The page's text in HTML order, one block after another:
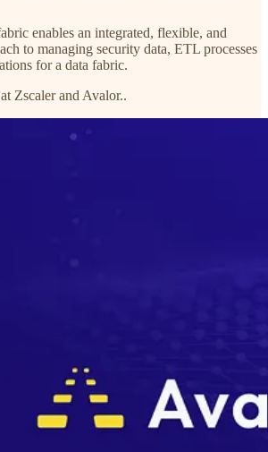
enables an integrated, flexible, and
to managing security data, ETL processes
for a data fabric.
Zscaler and Avalor..